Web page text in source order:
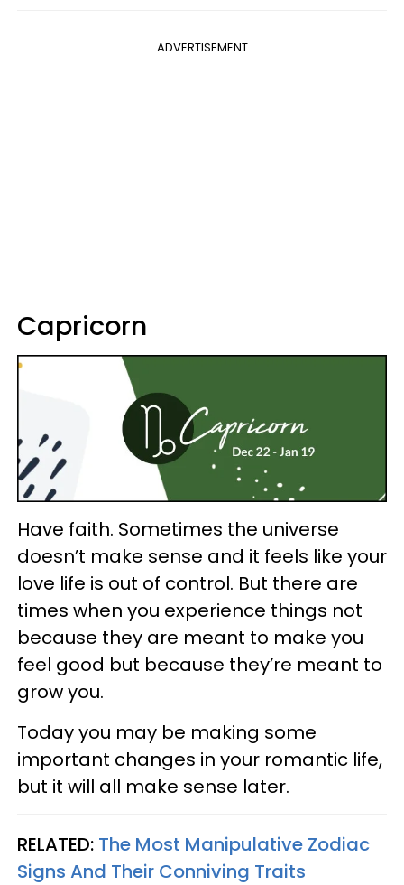
ADVERTISEMENT
Capricorn
Have faith. Sometimes the universe
doesn’t make sense and it feels like your
love life is out of control. But there are
times when you experience things not
because they are meant to make you
feel good but because they’re meant to
grow you.
Today you may be making some
important changes in your romantic life,
but it will all make sense later.
RELATED: The Most Manipulative Zodiac
Signs And Their Conniving Traits